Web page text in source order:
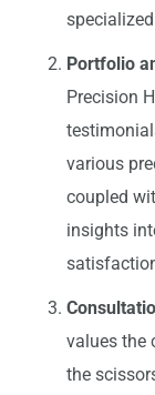
Portfolio
Precision
various
coupled
insights
values the
the